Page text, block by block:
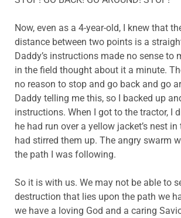
Now, even as a 4-year-old, I knew that
distance between two points is a
Daddy’s instructions made no sense to
in the field thought about it a minute.
no reason to stop and go back and go
Daddy telling me this, so I backed up
instructions. When I got to the tractor, I
he had run over a yellow jacket’s nest
had stirred them up. The angry swarm
the path I was following.
So it is with us. We may not be able to
destruction that lies upon the path we
we have a loving God and a caring